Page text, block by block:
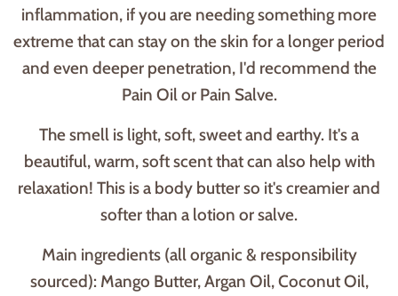
inflammation, if you are needing something more
extreme that can stay on the skin for a longer period
and even deeper penetration, I'd recommend the
Pain Oil or Pain Salve.
The smell is light, soft, sweet and earthy. It's a
beautiful, warm, soft scent that can also help with
relaxation! This is a body butter so it's creamier and
softer than a lotion or salve.
Main ingredients (all organic & responsibility
sourced): Mango Butter, Argan Oil, Coconut Oil,